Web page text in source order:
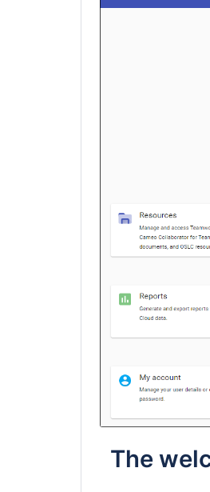
The